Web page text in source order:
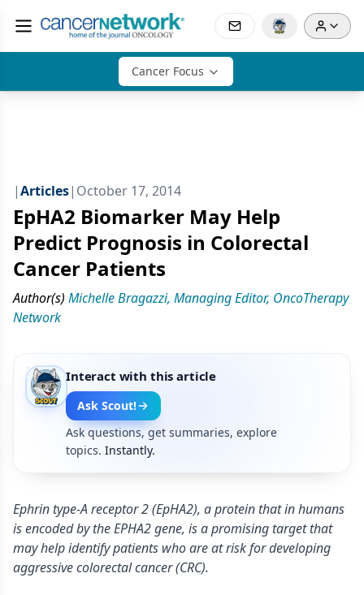
Cancer Focus
|Articles| October 17, 2014
EpHA2 Biomarker May Help
Predict Prognosis in Colorectal
Cancer Patients
Author(s) Michelle Bragazzi, Managing Editor, OncoTherapy
Network
Interact with this article
Ask Scout!
Ask questions, get summaries, explore
topics. Instantly.
Ephrin type-A receptor 2 (EpHA2), a protein that in humans
is encoded by the EPHA2 gene, is a promising target that
may help identify patients who are at risk for developing
aggressive colorectal cancer (CRC).